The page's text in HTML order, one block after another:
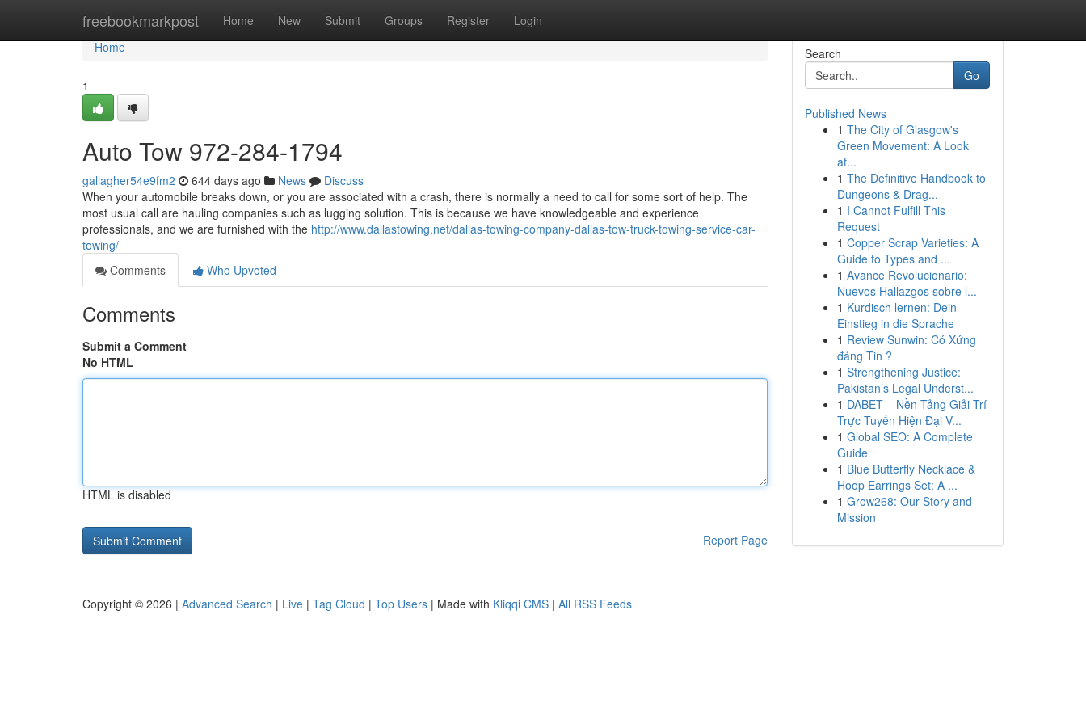
freebookmarkpost Home New Submit Groups Register Login
Home
Home
1
Auto Tow 972-284-1794
gallagher54e9fm2 644 days ago News
Discuss
When your automobile breaks down, or you are associated with a crash, there is normally a need to call for some sort of help. The
most usual call are hauling companies such as lugging solution. This is because we have knowledgeable and experience
professionals, and we are furnished with the http://www.dallastowing.net/dallas-towing-company-dallas-tow-truck-towing-service-car-
towing/
Comments
Who Upvoted
Comments
Submit a Comment
No HTML
HTML is disabled
Report Page
Search
Go
Published News
1 The City of Glasgow's
Green Movement: A Look
at...
1 The Definitive Handbook to
Dungeons & Drag...
1 I Cannot Fulfill This
Request
1 Copper Scrap Varieties: A
Guide to Types and ...
1 Avance Revolucionario:
Nuevos Hallazgos sobre l...
1 Kurdisch lernen: Dein
Einstieg in die Sprache
1 Review Sunwin: Có Xứng
đáng Tin ?
1 Strengthening Justice:
Pakistan’s Legal Underst...
1 DABET – Nền Tảng Giải Trí
Trực Tuyến Hiện Đại V...
1 Global SEO: A Complete
Guide
1 Blue Butterfly Necklace &
Hoop Earrings Set: A ...
1 Grow268: Our Story and
Mission
Copyright © 2026 | Advanced Search | Live | Tag Cloud | Top Users | Made with Kliqqi CMS | All RSS Feeds